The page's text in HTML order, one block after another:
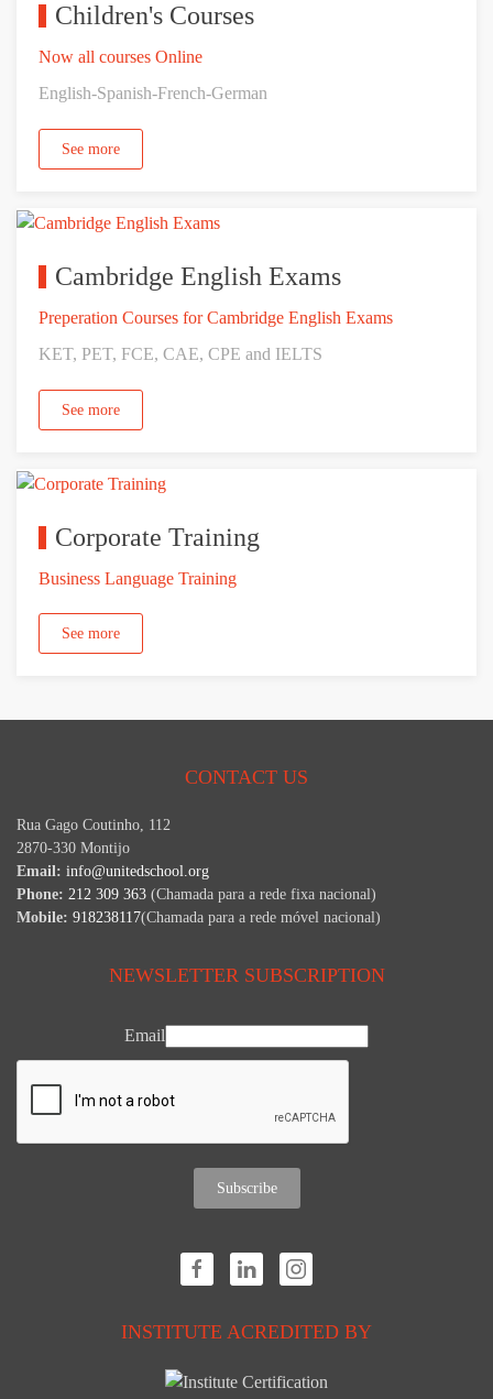
Children's Courses
Now all courses Online
English-Spanish-French-German
See more
Cambridge English Exams
Preperation Courses for Cambridge English Exams
KET, PET, FCE, CAE, CPE and IELTS
See more
Corporate Training
Business Language Training
See more
CONTACT US
Rua Gago Coutinho, 112
2870-330 Montijo
Email: info@unitedschool.org
Phone: 212 309 363 (Chamada para a rede fixa nacional)
Mobile: 918238117(Chamada para a rede móvel nacional)
NEWSLETTER SUBSCRIPTION
Email
Subscribe
INSTITUTE ACREDITED BY